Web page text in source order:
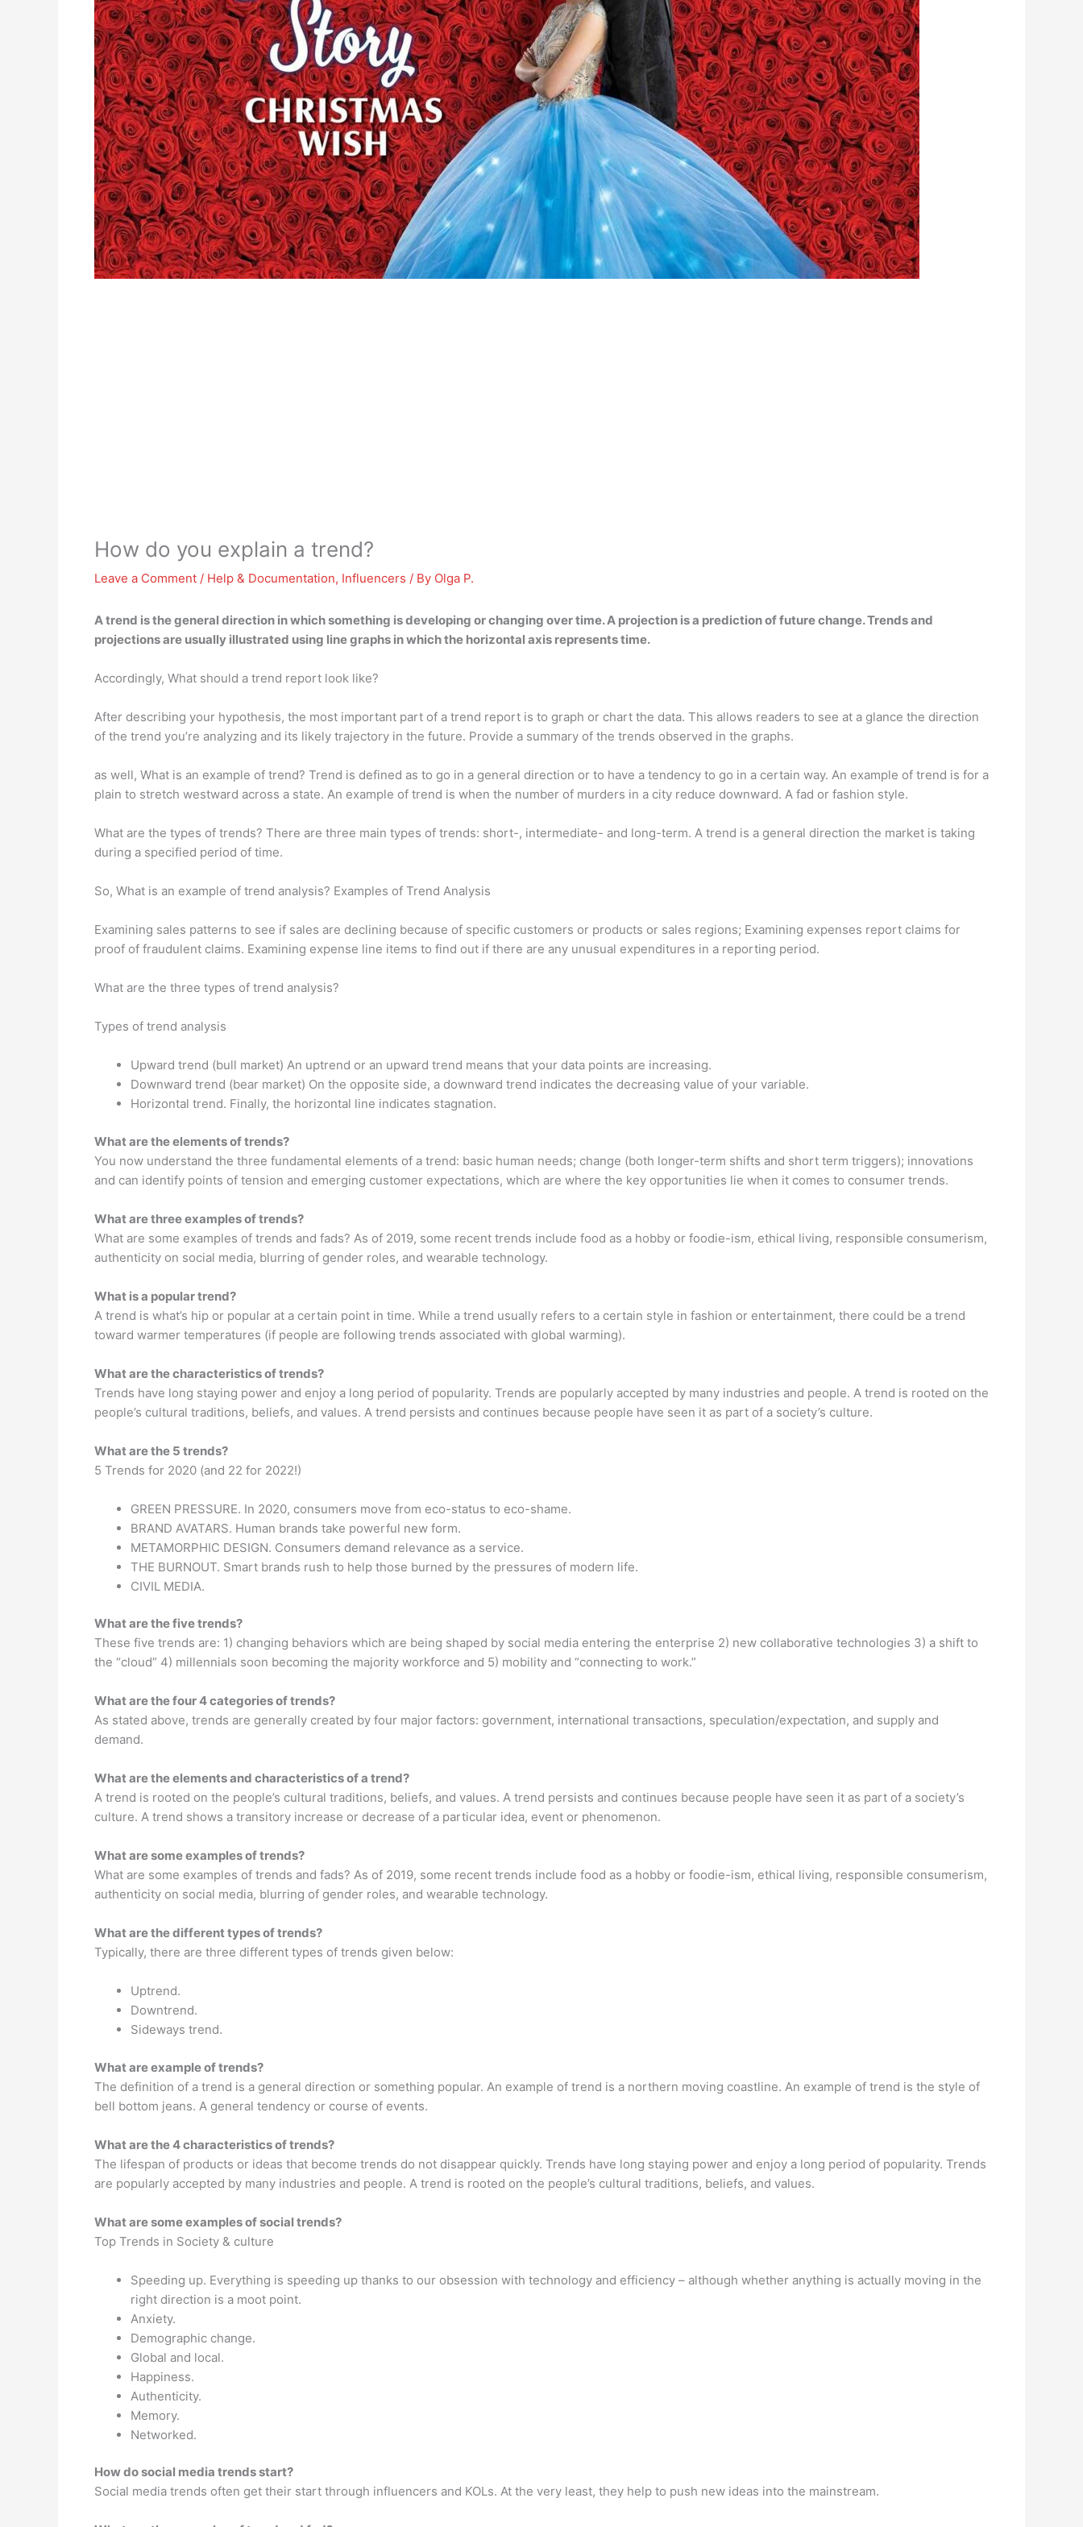
How do you explain a trend?
Leave a Comment / Help & Documentation, Influencers / By Olga P.
A trend isthe general direction in which something is developing or changing over time. A projection is a prediction of future change. Trends and
projections are usually illustrated using line graphs in which the horizontal axis represents time.
Accordingly, What should a trend report look like?
After describing your hypothesis, the most important part of a trend report is to graph or chart the data. This allows readers to see at a glance the direction
of the trend you’re analyzing and its likely trajectory in the future. Provide a summary of the trends observed in the graphs.
as well, What is an example of trend? Trend is defined as to go in a general direction or to have a tendency to go in a certain way. An example of trend is for a
plain to stretch westward across a state. An example of trend is when the number of murders in a city reduce downward. A fad or fashion style.
What are the types of trends? There are three main types of trends: short-, intermediate- and long-term. A trend is a general direction the market is taking
during a specified period of time.
So, What is an example of trend analysis? Examples of Trend Analysis
Examining sales patterns to see if sales are declining because of specific customers or products or sales regions; Examining expenses report claims for
proof of fraudulent claims. Examining expense line items to find out if there are any unusual expenditures in a reporting period.
What are the three types of trend analysis?
Types of trend analysis
Upward trend (bull market) An uptrend or an upward trend means that your data points are increasing.
Downward trend (bear market) On the opposite side, a downward trend indicates the decreasing value of your variable.
Horizontal trend. Finally, the horizontal line indicates stagnation.
What are the elements of trends?
You now understand the three fundamental elements of a trend: basic human needs; change (both longer-term shifts and short term triggers); innovations
and can identify points of tension and emerging customer expectations, which are where the key opportunities lie when it comes to consumer trends.
What are three examples of trends?
What are some examples of trends and fads? As of 2019, some recent trends include food as a hobby or foodie-ism, ethical living, responsible consumerism,
authenticity on social media, blurring of gender roles, and wearable technology.
What is a popular trend?
A trend is what’s hip or popular at a certain point in time. While a trend usually refers to a certain style in fashion or entertainment, there could be a trend
toward warmer temperatures (if people are following trends associated with global warming).
What are the characteristics of trends?
Trends have long staying power and enjoy a long period of popularity. Trends are popularly accepted by many industries and people. A trend is rooted on the
people’s cultural traditions, beliefs, and values. A trend persists and continues because people have seen it as part of a society’s culture.
What are the 5 trends?
5 Trends for 2020 (and 22 for 2022!)
GREEN PRESSURE. In 2020, consumers move from eco-status to eco-shame.
BRAND AVATARS. Human brands take powerful new form.
METAMORPHIC DESIGN. Consumers demand relevance as a service.
THE BURNOUT. Smart brands rush to help those burned by the pressures of modern life.
CIVIL MEDIA.
What are the five trends?
These five trends are: 1) changing behaviors which are being shaped by social media entering the enterprise 2) new collaborative technologies 3) a shift to
the “cloud” 4) millennials soon becoming the majority workforce and 5) mobility and “connecting to work.”
What are the four 4 categories of trends?
As stated above, trends are generally created by four major factors: government, international transactions, speculation/expectation, and supply and
demand.
What are the elements and characteristics of a trend?
A trend is rooted on the people’s cultural traditions, beliefs, and values. A trend persists and continues because people have seen it as part of a society’s
culture. A trend shows a transitory increase or decrease of a particular idea, event or phenomenon.
What are some examples of trends?
What are some examples of trends and fads? As of 2019, some recent trends include food as a hobby or foodie-ism, ethical living, responsible consumerism,
authenticity on social media, blurring of gender roles, and wearable technology.
What are the different types of trends?
Typically, there are three different types of trends given below:
Uptrend.
Downtrend.
Sideways trend.
What are example of trends?
The definition of a trend is a general direction or something popular. An example of trend is a northern moving coastline. An example of trend is the style of
bell bottom jeans. A general tendency or course of events.
What are the 4 characteristics of trends?
The lifespan of products or ideas that become trends do not disappear quickly. Trends have long staying power and enjoy a long period of popularity. Trends
are popularly accepted by many industries and people. A trend is rooted on the people’s cultural traditions, beliefs, and values.
What are some examples of social trends?
Top Trends in Society & culture
Speeding up. Everything is speeding up thanks to our obsession with technology and efficiency – although whether anything is actually moving in the
right direction is a moot point.
Anxiety.
Demographic change.
Global and local.
Happiness.
Authenticity.
Memory.
Networked.
How do social media trends start?
Social media trends often get their start through influencers and KOLs. At the very least, they help to push new ideas into the mainstream.